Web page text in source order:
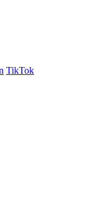
TikTok